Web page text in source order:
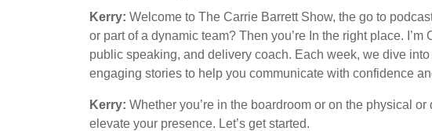
Kerry: Welcome to The Carrie Barrett Show, the go to
or part of a dynamic team? Then you’re In the right place.
public speaking, and delivery coach. Each week, we dive
engaging stories to help you communicate with confidence
Kerry: Whether you’re in the boardroom or on the physical
elevate your presence. Let’s get started.